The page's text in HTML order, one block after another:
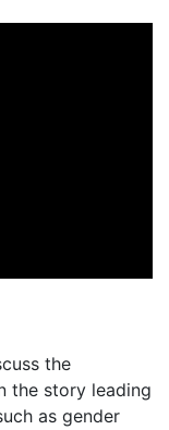
the
the story leading
as gender